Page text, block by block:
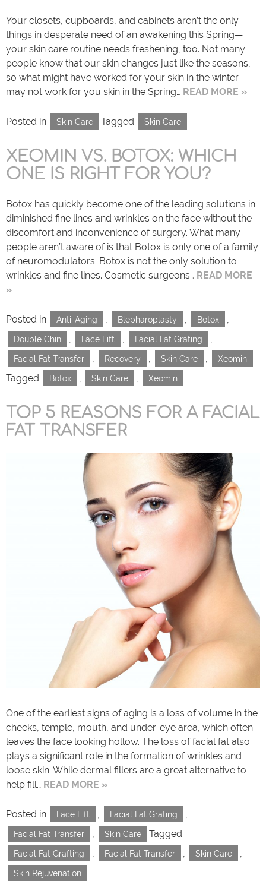
Your closets, cupboards, and cabinets aren’t the only
things in desperate need of an awakening this Spring—
your skin care routine needs freshening, too. Not many
people know that our skin changes just like the seasons,
so what might have worked for your skin in the winter
may not work for you skin in the Spring… READ MORE »
Posted in Skin Care Tagged Skin Care
XEOMIN VS. BOTOX: WHICH
ONE IS RIGHT FOR YOU?
Botox has quickly become one of the leading solutions in
diminished fine lines and wrinkles on the face without the
discomfort and inconvenience of surgery. What many
people aren’t aware of is that Botox is only one of a family
of neuromodulators. Botox is not the only solution to
wrinkles and fine lines. Cosmetic surgeons… READ MORE
»
Posted in Anti-Aging , Blepharoplasty , Botox ,
Double Chin , Face Lift , Facial Fat Grating ,
Facial Fat Transfer , Recovery , Skin Care , Xeomin
Tagged Botox , Skin Care , Xeomin
TOP 5 REASONS FOR A FACIAL
FAT TRANSFER
One of the earliest signs of aging is a loss of volume in the
cheeks, temple, mouth, and under-eye area, which often
leaves the face looking hollow. The loss of facial fat also
plays a significant role in the formation of wrinkles and
loose skin. While dermal fillers are a great alternative to
help fill… READ MORE »
Posted in Face Lift , Facial Fat Grating ,
Facial Fat Transfer , Skin Care Tagged
Facial Fat Grafting , Facial Fat Transfer , Skin Care ,
Skin Rejuvenation